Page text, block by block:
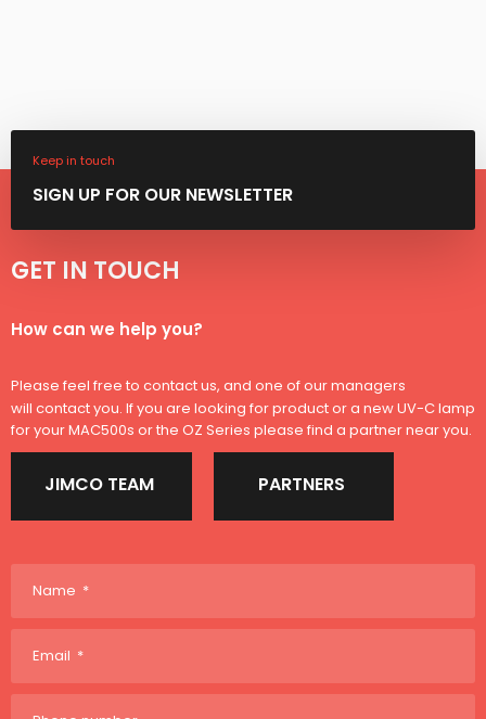
Keep in touch
SIGN ​UP FOR OUR NEWSLETTER
GET IN TOUCH​​
​How can we help you?​
Please feel free to contact us, and one of our managers
will contact you. If you are looking for product or a new UV-C lamp
for your MAC500s or the OZ Series please find a partner near you.
JIMCO TEAM PARTNERS